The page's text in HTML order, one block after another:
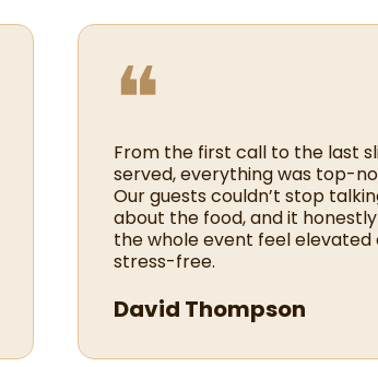
❝
From the first call to the last
served, everything was top-
Our guests couldn’t stop
about the food, and it
the whole event feel elevated
stress-free.
David Thompson